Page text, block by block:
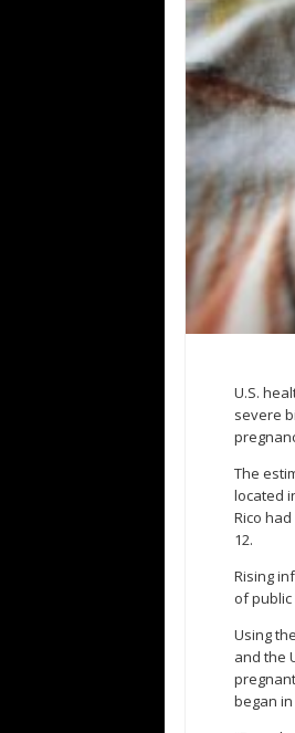
U.S.
severe
The
located
Rico
12.
Rising
of
Using
and the
began in